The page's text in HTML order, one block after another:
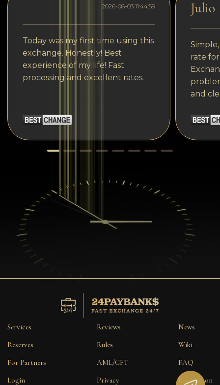
2026-08-03 11:44:59
Today was my first time using this
exchange. Honestly! Best
experience of my life! Fast
processing and excellent rates.
Julio
rate
and
Services
Reserves
For Partners
Login
Reviews
Rules
AML/CFT
Privacy
News
Wiki
FAQ
Reputation